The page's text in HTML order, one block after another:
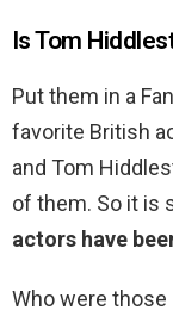
Is Tom
Put them in a
favorite British
and Tom
of them. So it is
actors have
Who were those